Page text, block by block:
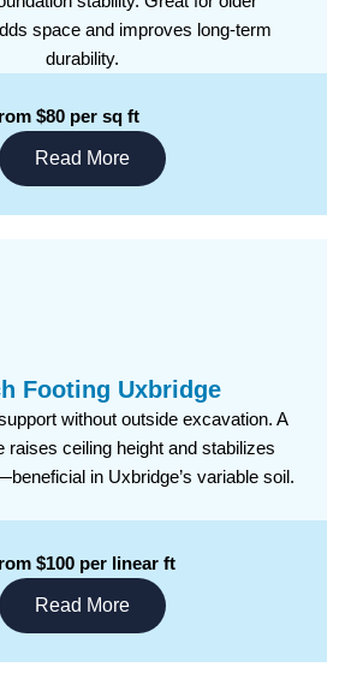
space and improves long-term
durability.
$80 per sq ft
Read More
Footing Uxbridge
without outside excavation. A
raises ceiling height and stabilizes
in Uxbridge’s variable soil.
$100 per linear ft
Read More